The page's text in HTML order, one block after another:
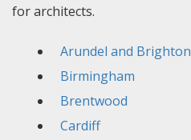
for architects.
Arundel and Brighton
Birmingham
Brentwood
Cardiff